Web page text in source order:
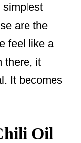
simplest
are the
feel like a
there, it
It becomes
Oil